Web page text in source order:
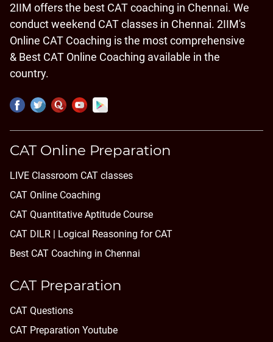
2IIM offers the best CAT coaching in Chennai. We
conduct weekend CAT classes in Chennai. 2IIM's
Online CAT Coaching is the most comprehensive
& Best CAT Online Coaching available in the
country.
CAT Online Preparation
LIVE Classroom CAT classes
CAT Online Coaching
CAT Quantitative Aptitude Course
CAT DILR | Logical Reasoning for CAT
Best CAT Coaching in Chennai
CAT Preparation
CAT Questions
CAT Preparation Youtube